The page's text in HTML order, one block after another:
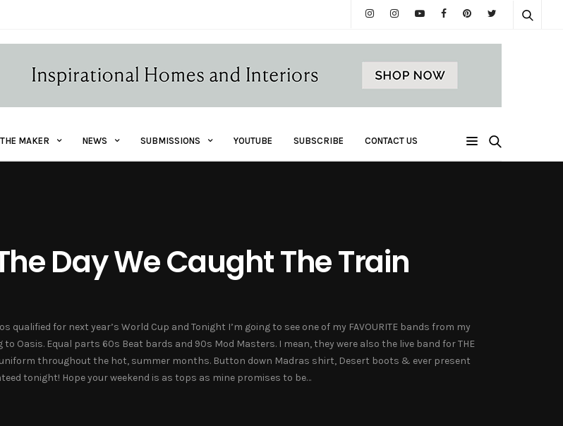
MAKER NEWS SUBMISSIONS YOUTUBE SUBSCRIBE CONTACT US
Day We Caught The Train
qualified for next year’s World Cup and Tonight I’m going to see one of my FAVOURITE bands from my
Oasis. Equal parts 60s Beat bards and 90s Mod Masters. I mean, they were also the live band for THE
uniform throughout the hot, summer months. Button down Madras shirt, Desert boots & ever present
tonight! Hope your weekend is as tops as mine promises to be…